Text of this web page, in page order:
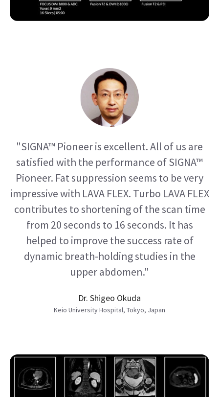
"SIGNA™ Pioneer is excellent. All of us are
satisfied with the performance of SIGNA™
Pioneer. Fat suppression seems to be very
impressive with LAVA FLEX. Turbo LAVA FLEX
contributes to shortening of the scan time
from 20 seconds to 16 seconds. It has
helped to improve the success rate of
dynamic breath-holding studies in the
upper abdomen."
Dr. Shigeo Okuda
Keio University Hospital, Tokyo, Japan